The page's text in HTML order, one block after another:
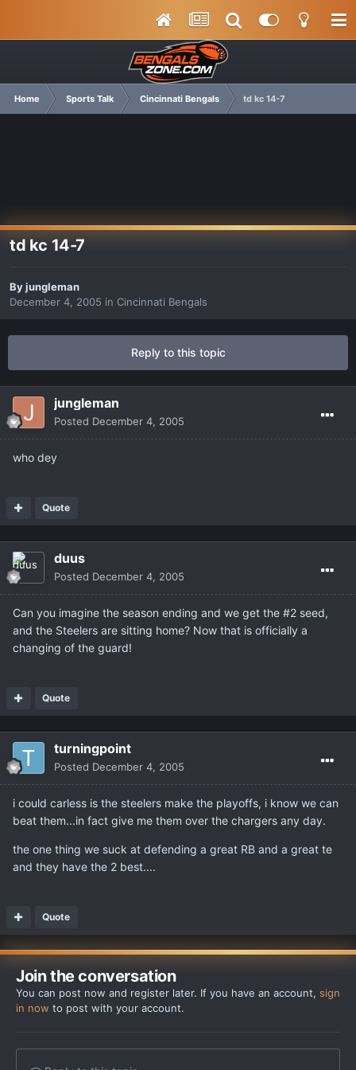
Home Sports Talk Cincinnati Bengals td kc 14-7
td kc 14-7
Byjungleman
December 4, 2005 in Cincinnati Bengals
Reply to this topic
jungleman
Posted December 4, 2005
who dey
Quote
duus
Posted December 4, 2005
Can you imagine the season ending and we get the #2 seed,
and the Steelers are sitting home? Now that is officially a
changing of the guard!
Quote
turningpoint
Posted December 4, 2005
i could carless is the steelers make the playoffs, i know we can
beat them...in fact give me them over the chargers any day.
the one thing we suck at defending a great RB and a great te
and they have the 2 best....
Quote
Join the conversation
You can post now and register later. If you have an account, sign
in now to post with your account.